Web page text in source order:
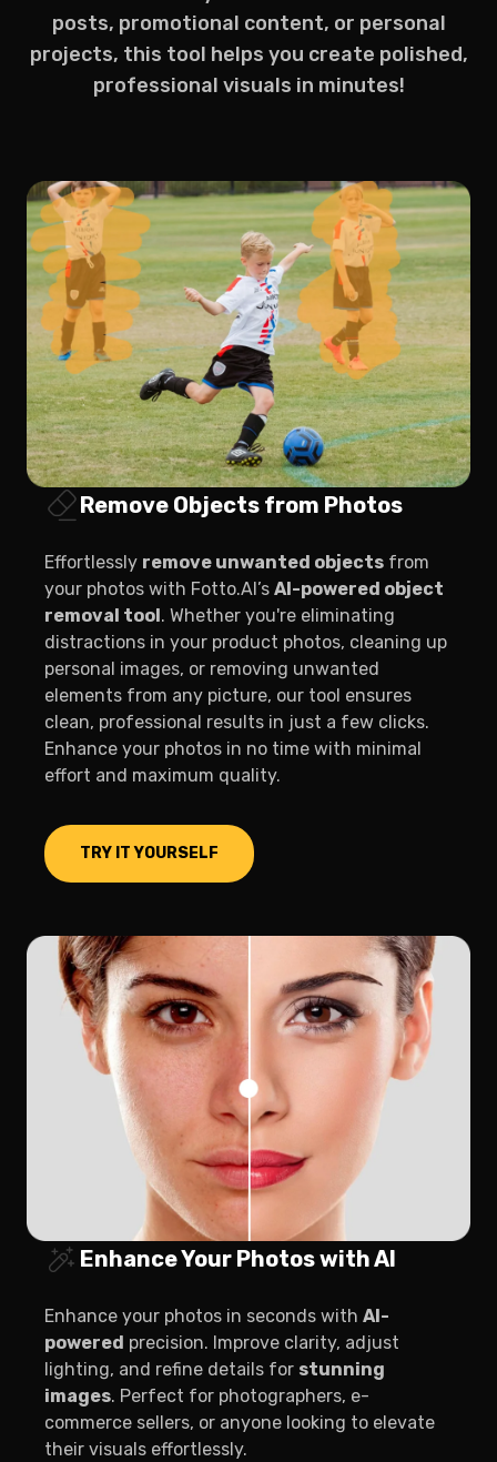
posts, promotional content, or personal
projects, this tool helps you create polished,
professional visuals in minutes!
Remove Objects from Photos
Effortlessly remove unwanted objects from
your photos with Fotto.AI’s AI-powered object
removal tool. Whether you're eliminating
distractions in your product photos, cleaning up
personal images, or removing unwanted
elements from any picture, our tool ensures
clean, professional results in just a few clicks.
Enhance your photos in no time with minimal
effort and maximum quality.
TRY IT YOURSELF
Enhance Your Photos with AI
Enhance your photos in seconds with AI-
powered precision. Improve clarity, adjust
lighting, and refine details for stunning
images. Perfect for photographers, e-
commerce sellers, or anyone looking to elevate
their visuals effortlessly.